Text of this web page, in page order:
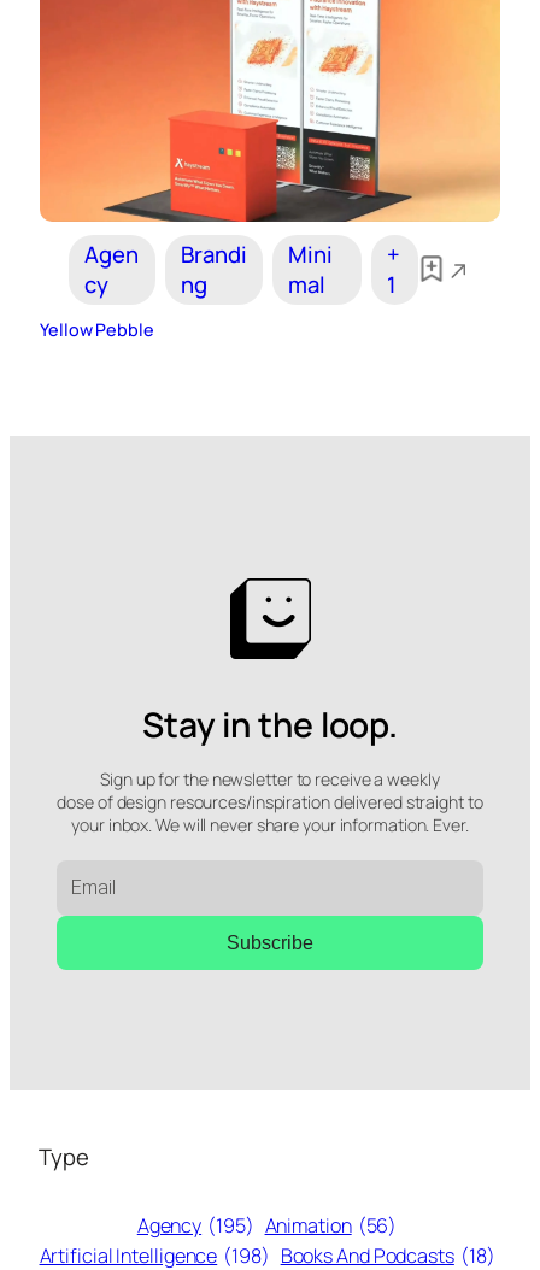
Agen
cy
Brandi
ng
Mini
mal
+
1
Yellow Pebble
Stay in the loop.
Sign up for the newsletter to receive a weekly
dose of design resources/inspiration delivered straight to
your inbox. We will never share your information. Ever.
Subscribe
Type
Agency (195) Animation (56)
Artificial Intelligence (198) Books And Podcasts (18)